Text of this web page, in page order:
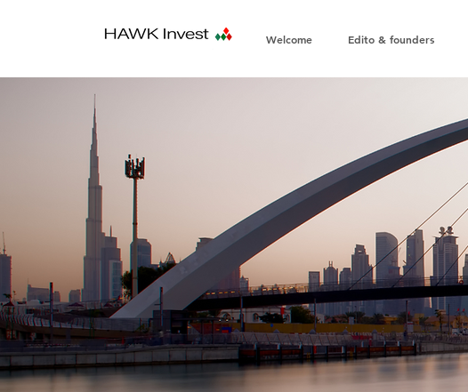
Welcome Edito & founders